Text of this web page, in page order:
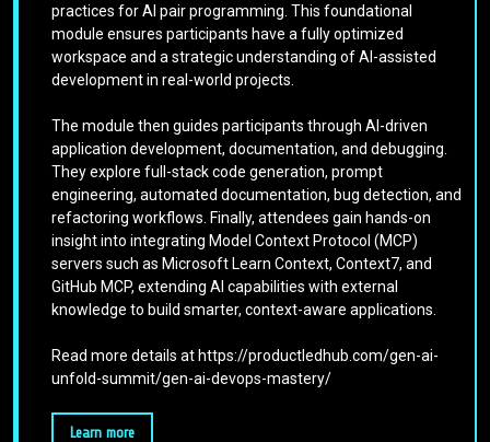
practices for AI pair programming. This foundational
module ensures participants have a fully optimized
workspace and a strategic understanding of AI-assisted
development in real-world projects.
The module then guides participants through AI-driven
application development, documentation, and debugging.
They explore full-stack code generation, prompt
engineering, automated documentation, bug detection, and
refactoring workflows. Finally, attendees gain hands-on
insight into integrating Model Context Protocol (MCP)
servers such as Microsoft Learn Context, Context7, and
GitHub MCP, extending AI capabilities with external
knowledge to build smarter, context-aware applications.
Read more details at https://productledhub.com/gen-ai-
unfold-summit/gen-ai-devops-mastery/
Learn more